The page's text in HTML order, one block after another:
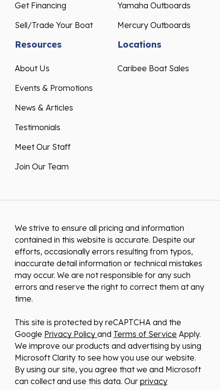
Get Financing
Sell/Trade Your Boat
Yamaha Outboards
Mercury Outboards
Resources
About Us
Events & Promotions
News & Articles
Testimonials
Meet Our Staff
Join Our Team
Locations
Caribee Boat Sales
We strive to ensure all pricing and information
contained in this website is accurate. Despite our
efforts, occasionally errors resulting from typos,
inaccurate detail information or technical mistakes
may occur. We are not responsible for any such
errors and reserve the right to correct them at any
time.
This site is protected by reCAPTCHA and the
Google Privacy Policy and Terms of Service Apply.
We improve our products and advertising by using
Microsoft Clarity to see how you use our website.
By using our site, you agree that we and Microsoft
can collect and use this data. Our privacy